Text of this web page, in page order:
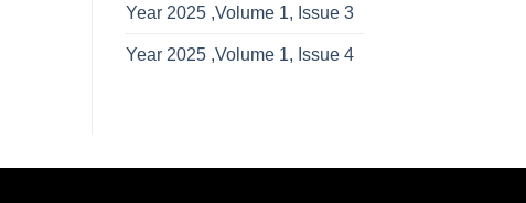
Year 2025 ,Volume 1, Issue 3
Year 2025 ,Volume 1, Issue 4